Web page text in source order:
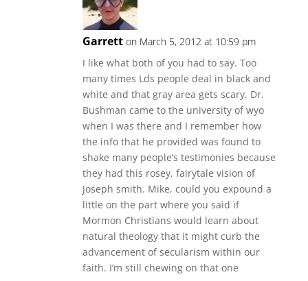
Garrett on March 5, 2012 at 10:59 pm
I like what both of you had to say. Too
many times Lds people deal in black and
white and that gray area gets scary. Dr.
Bushman came to the university of wyo
when I was there and I remember how
the info that he provided was found to
shake many people’s testimonies because
they had this rosey, fairytale vision of
Joseph smith. Mike, could you expound a
little on the part where you said if
Mormon Christians would learn about
natural theology that it might curb the
advancement of secularism within our
faith. I’m still chewing on that one